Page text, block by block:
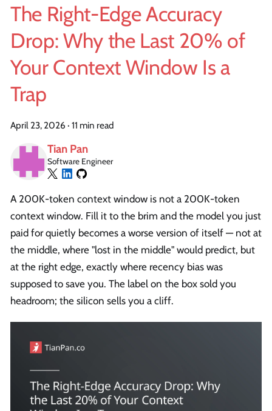
The Right-Edge Accuracy
Drop: Why the Last 20% of
Your Context Window Is a
Trap
April 23, 2026 · 11 min read
Tian Pan
Software Engineer
A 200K-token context window is not a 200K-token
context window. Fill it to the brim and the model you just
paid for quietly becomes a worse version of itself — not at
the middle, where "lost in the middle" would predict, but
at the right edge, exactly where recency bias was
supposed to save you. The label on the box sold you
headroom; the silicon sells you a cliff.